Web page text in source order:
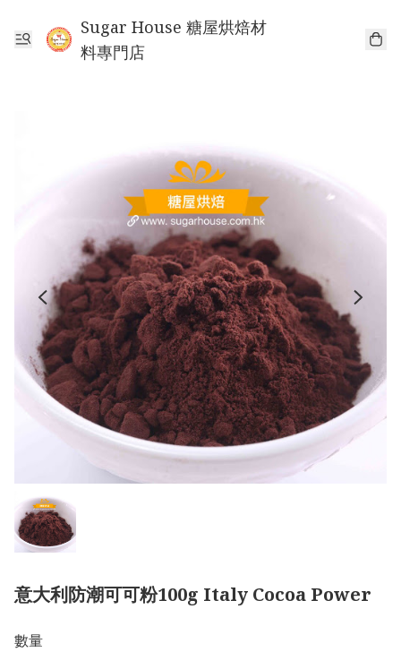
Sugar House 糖屋烘焙材
料專門店
意大利防潮可可粉100g Italy Cocoa Power
數量